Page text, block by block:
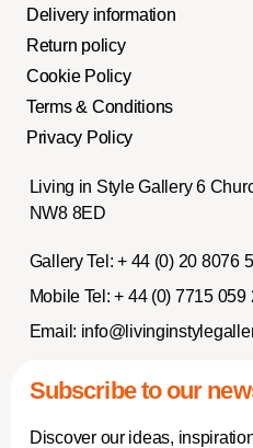
Delivery information
Return policy
Cookie Policy
Terms & Conditions
Privacy Policy
Living in Style Gallery 6
NW8 8ED
Gallery Tel: + 44 (0) 20 8076
Mobile Tel: + 44 (0) 7715 059
Email:
Subscribe to our
Discover our ideas,